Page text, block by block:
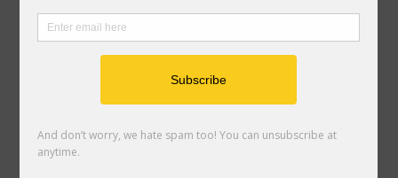
Convert 21/26 to a Percentage
Convert 99/31 to a Percentage
Convert 90/11 to a Percentage